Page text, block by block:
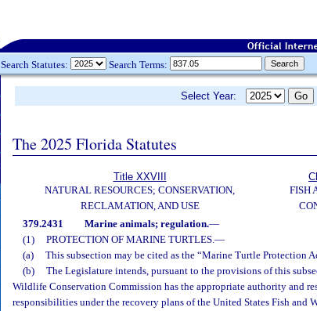
Search Statutes: Search Terms:
Select Year:
The 2025 Florida Statutes
Title XXVIII
NATURAL RESOURCES; CONSERVATION,
RECLAMATION, AND USE
FISH
379.2431 Marine animals; regulation.—
(1)
PROTECTION OF MARINE TURTLES.—
(a)
This subsection may be cited as the “Marine Turtle Protection
(b)
The Legislature intends, pursuant to the provisions of this
Wildlife Conservation Commission has the appropriate authority and
responsibilities under the recovery plans of the United States Fish and